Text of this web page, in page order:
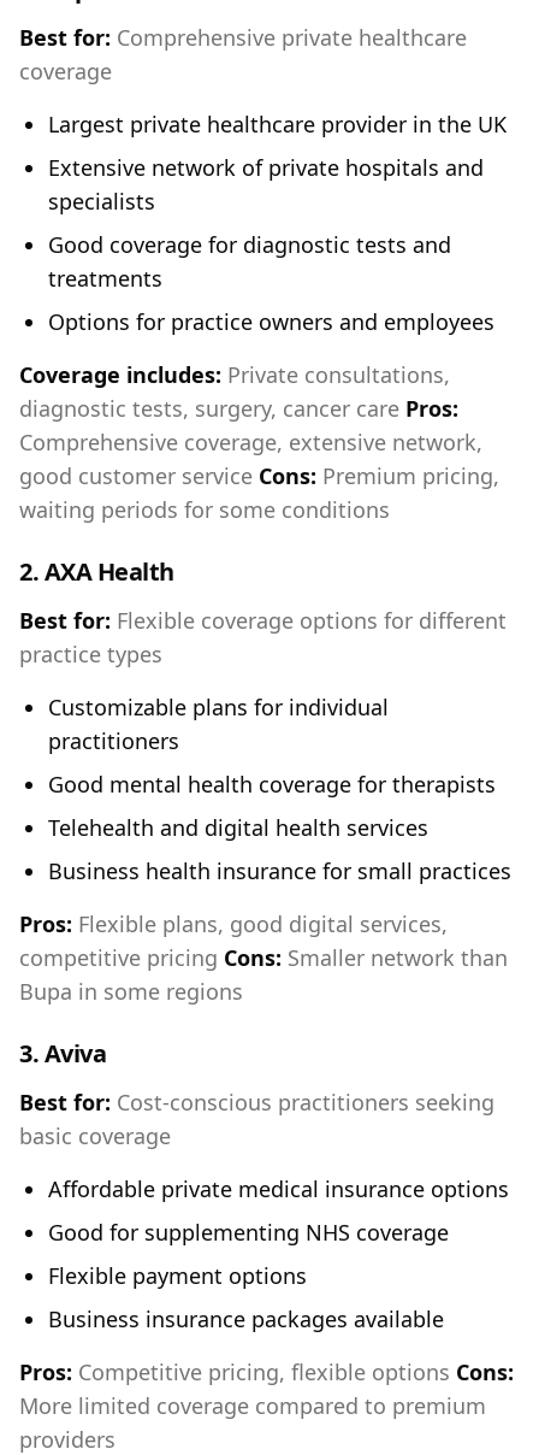
Best for: Comprehensive private healthcare
coverage
Largest private healthcare provider in the UK
Extensive network of private hospitals and
specialists
Good coverage for diagnostic tests and
treatments
Options for practice owners and employees
Coverage includes: Private consultations,
diagnostic tests, surgery, cancer care Pros:
Comprehensive coverage, extensive network,
good customer service Cons: Premium pricing,
waiting periods for some conditions
2.AXA Health
Best for: Flexible coverage options for different
practice types
Customizable plans for individual
practitioners
Good mental health coverage for therapists
Telehealth and digital health services
Business health insurance for small practices
Pros: Flexible plans, good digital services,
competitive pricing Cons: Smaller network than
Bupa in some regions
3.Aviva
Best for: Cost-conscious practitioners seeking
basic coverage
Affordable private medical insurance options
Good for supplementing NHS coverage
Flexible payment options
Business insurance packages available
Pros: Competitive pricing, flexible options Cons:
More limited coverage compared to premium
providers